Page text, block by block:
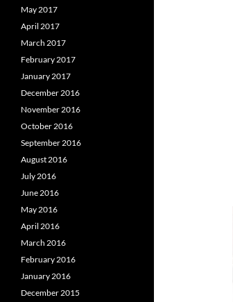
May 2017
April 2017
March 2017
February 2017
January 2017
December 2016
November 2016
October 2016
September 2016
August 2016
July 2016
June 2016
May 2016
April 2016
March 2016
February 2016
January 2016
December 2015